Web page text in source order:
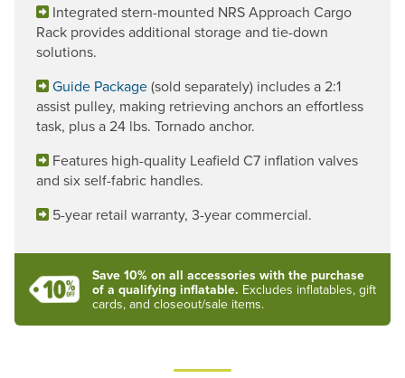
Integrated stern-mounted NRS Approach Cargo
Rack provides additional storage and tie-down
solutions.
Guide Package(sold separately) includes a 2:1
assist pulley, making retrieving anchors an effortless
task, plus a 24 lbs. Tornado anchor.
Features high-quality Leafield C7 inflation valves
and six self-fabric handles.
5-year retail warranty, 3-year commercial.
Save 10% on all accessories with the purchase
of a qualifying inflatable. Excludes inflatables, gift
cards, and closeout/sale items.